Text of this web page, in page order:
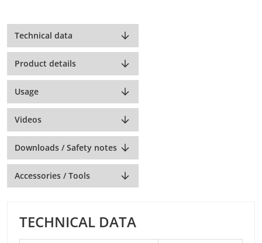
Technical data
Product details
Usage
Videos
Downloads / Safety notes
Accessories / Tools
TECHNICAL DATA